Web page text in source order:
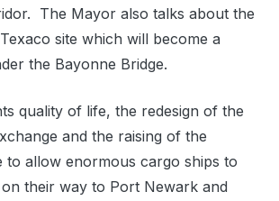
The Mayor also talks about the
site which will become a
the Bayonne Bridge.
quality of life, the redesign of the
and the raising of the
to allow enormous cargo ships to
their way to Port Newark and